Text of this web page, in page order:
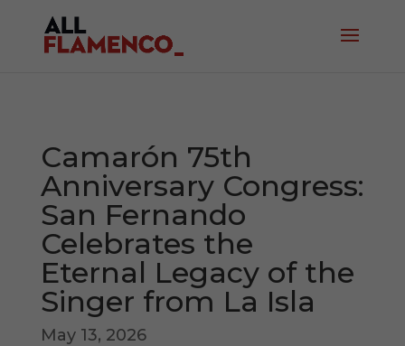
Camarón 75th
Anniversary Congress:
San Fernando
Celebrates the
Eternal Legacy of the
Singer from La Isla
May 13, 2026